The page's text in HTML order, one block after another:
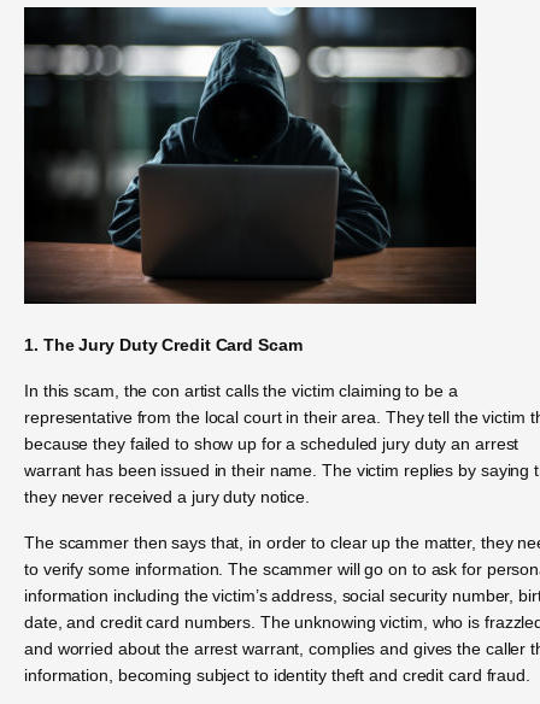
1. The Jury Duty Credit Card Scam
In this scam, the con artist calls the victim claiming to be a
representative from the local court in their area. They tell the victim
because they failed to show up for a scheduled jury duty an arrest
warrant has been issued in their name. The victim replies by saying
they never received a jury duty notice.
The scammer then says that, in order to clear up the matter, they
to verify some information. The scammer will go on to ask for
information including the victim’s address, social security number,
date, and credit card numbers. The unknowing victim, who is
and worried about the arrest warrant, complies and gives the caller
information, becoming subject to identity theft and credit card fraud.